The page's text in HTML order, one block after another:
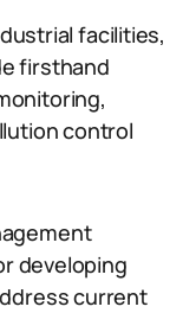
facilities,
firsthand
control
developing
current